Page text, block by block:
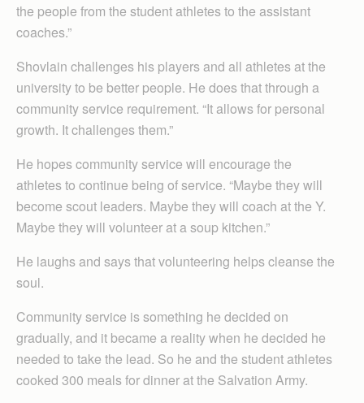
the people from the student athletes to the assistant
coaches.”
Shovlain challenges his players and all athletes at the
university to be better people. He does that through a
community service requirement. “It allows for personal
growth. It challenges them.”
He hopes community service will encourage the
athletes to continue being of service. “Maybe they will
become scout leaders. Maybe they will coach at the Y.
Maybe they will volunteer at a soup kitchen.”
He laughs and says that volunteering helps cleanse the
soul.
Community service is something he decided on
gradually, and it became a reality when he decided he
needed to take the lead. So he and the student athletes
cooked 300 meals for dinner at the Salvation Army.